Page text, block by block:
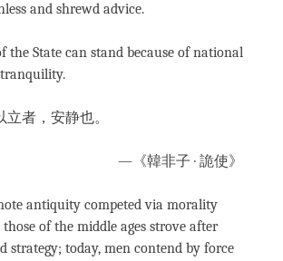
and shrewd advice.
the State can stand because of national
者，安静也。
—《韓非子 · 詭使》
antiquity competed via morality
of the middle ages strove after
strategy; today, men contend by force